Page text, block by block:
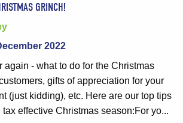
GRINCH!
2022
again - what to do for the Christmas
gifts of appreciation for your
(just kidding), etc. Here are our top tips
effective Christmas season:For yo...